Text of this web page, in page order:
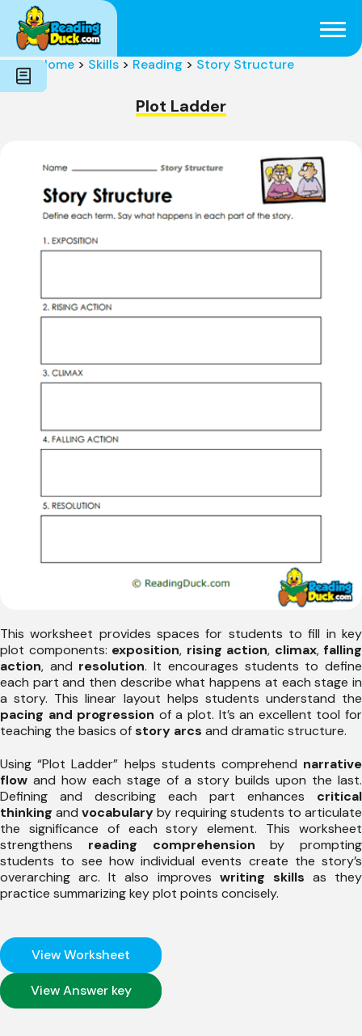
Subjects
Genres
Holidays
Word Count
Skills
Home > Skills > Reading > Story Structure
Plot Ladder
This worksheet provides spaces for students to fill in key
plot components: exposition, rising action, climax, falling
action, and resolution. It encourages students to define
each part and then describe what happens at each stage in
a story. This linear layout helps students understand the
pacing and progression of a plot. It’s an excellent tool for
teaching the basics ofstory arcs and dramatic structure.
Using “Plot Ladder” helps students comprehend narrative
flow and how each stage of a story builds upon the last.
Defining and describing each part enhances critical
thinking andvocabularyby requiring students to articulate
the significance of each story element. This worksheet
strengthens reading comprehension by prompting
students to see how individual events create the story’s
overarching arc. It also improves writing skills as they
practice summarizing key plot points concisely.
View Worksheet
View Answer key